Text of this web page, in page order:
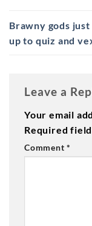
Brawny gods
up to quiz and
Leave a
Your email
Required
Comment*